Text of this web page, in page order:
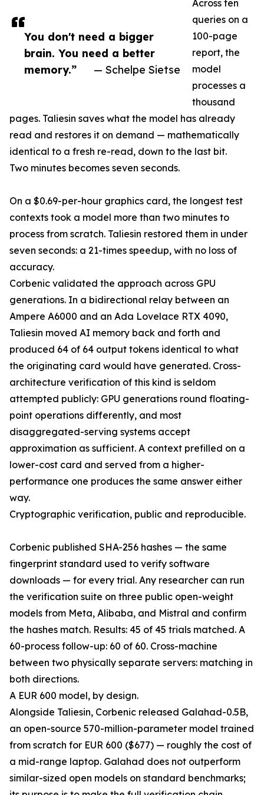
You don't need a bigger
brain. You need a better
memory.”
— Schelpe Sietse
Across ten
queries on a
100-page
report, the
model
processes a
thousand
pages. Taliesin saves what the model has already
read and restores it on demand — mathematically
identical to a fresh re-read, down to the last bit.
Two minutes becomes seven seconds.
On a $0.69-per-hour graphics card, the longest test
contexts took a model more than two minutes to
process from scratch. Taliesin restored them in under
seven seconds: a 21-times speedup, with no loss of
accuracy.
Corbenic validated the approach across GPU
generations. In a bidirectional relay between an
Ampere A6000 and an Ada Lovelace RTX 4090,
Taliesin moved AI memory back and forth and
produced 64 of 64 output tokens identical to what
the originating card would have generated. Cross-
architecture verification of this kind is seldom
attempted publicly: GPU generations round floating-
point operations differently, and most
disaggregated-serving systems accept
approximation as sufficient. A context prefilled on a
lower-cost card and served from a higher-
performance one produces the same answer either
way.
Cryptographic verification, public and reproducible.
Corbenic published SHA-256 hashes — the same
fingerprint standard used to verify software
downloads — for every trial. Any researcher can run
the verification suite on three public open-weight
models from Meta, Alibaba, and Mistral and confirm
the hashes match. Results: 45 of 45 trials matched. A
60-process follow-up: 60 of 60. Cross-machine
between two physically separate servers: matching in
both directions.
A EUR 600 model, by design.
Alongside Taliesin, Corbenic released Galahad-0.5B,
an open-source 570-million-parameter model trained
from scratch for EUR 600 ($677) — roughly the cost of
a mid-range laptop. Galahad does not outperform
similar-sized open models on standard benchmarks;